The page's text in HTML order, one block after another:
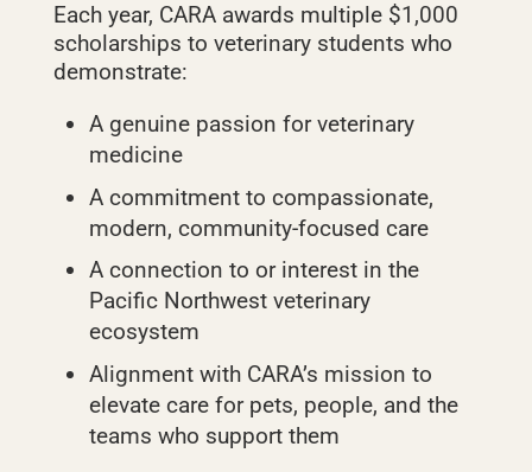
Each year, CARA awards multiple $1,000
scholarships to veterinary students who
demonstrate:
A genuine passion for veterinary
medicine
A commitment to compassionate,
modern, community‑focused care
A connection to or interest in the
Pacific Northwest veterinary
ecosystem
Alignment with CARA’s mission to
elevate care for pets, people, and the
teams who support them